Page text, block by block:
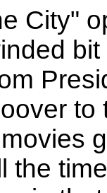
City"
to
the